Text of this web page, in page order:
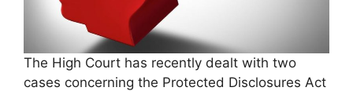
The High Court has recently dealt with two
cases concerning the Protected Disclosures Act